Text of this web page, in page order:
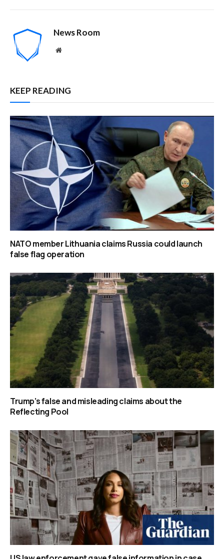
News Room
Website
KEEP READING
NATO member Lithuania claims Russia could launch
false flag operation
Trump’s false and misleading claims about the
Reflecting Pool